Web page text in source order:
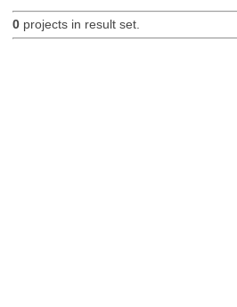
0projects in result set.